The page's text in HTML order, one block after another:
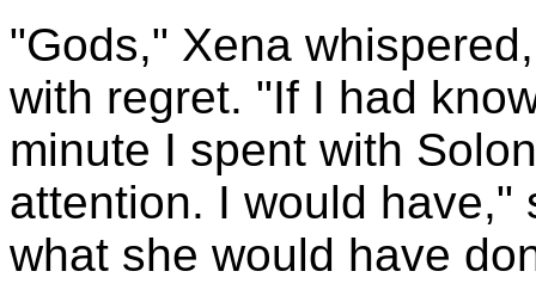
"Gods," Xena
with regret. "If I had
minute I spent with
attention. I would
what she would have